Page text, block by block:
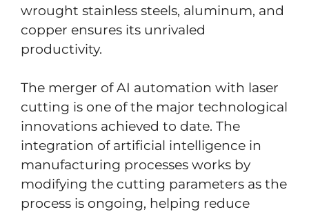
wrought stainless steels, aluminum, and
copper ensures its unrivaled
productivity.
The merger of AI automation with laser
cutting is one of the major technological
innovations achieved to date. The
integration of artificial intelligence in
manufacturing processes works by
modifying the cutting parameters as the
process is ongoing, helping reduce